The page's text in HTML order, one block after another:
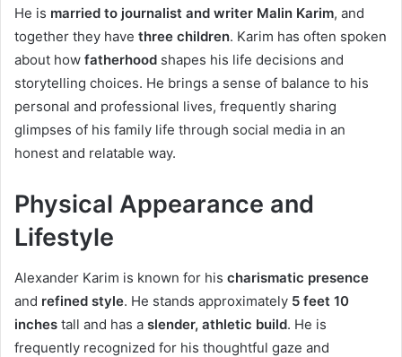
He is married to journalist and writer Malin Karim, and
together they have three children. Karim has often spoken
about how fatherhood shapes his life decisions and
storytelling choices. He brings a sense of balance to his
personal and professional lives, frequently sharing
glimpses of his family life through social media in an
honest and relatable way.
Physical Appearance and
Lifestyle
Alexander Karim is known for his charismatic presence
and refined style. He stands approximately 5 feet 10
inches tall and has a slender, athletic build. He is
frequently recognized for his thoughtful gaze and